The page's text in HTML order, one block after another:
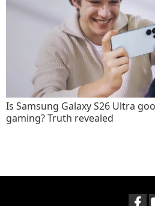
Is Samsung Galaxy S26 Ultra
gaming? Truth revealed